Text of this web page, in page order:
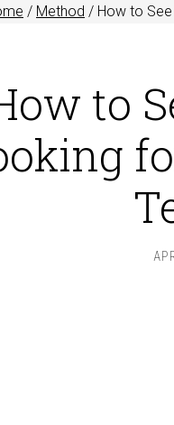
/ Method / How to
to